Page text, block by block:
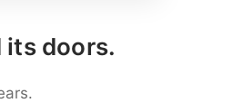
its doors.